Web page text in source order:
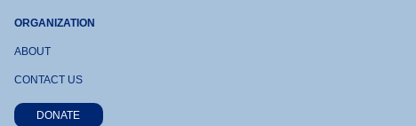
ORGANIZATION
ABOUT
CONTACT US
DONATE